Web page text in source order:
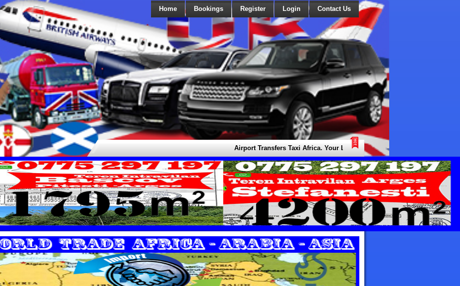
Airport Transfers Taxi Africa. Your Local Expert for all Types of Transfers /
Home Bookings Register Login Contact Us